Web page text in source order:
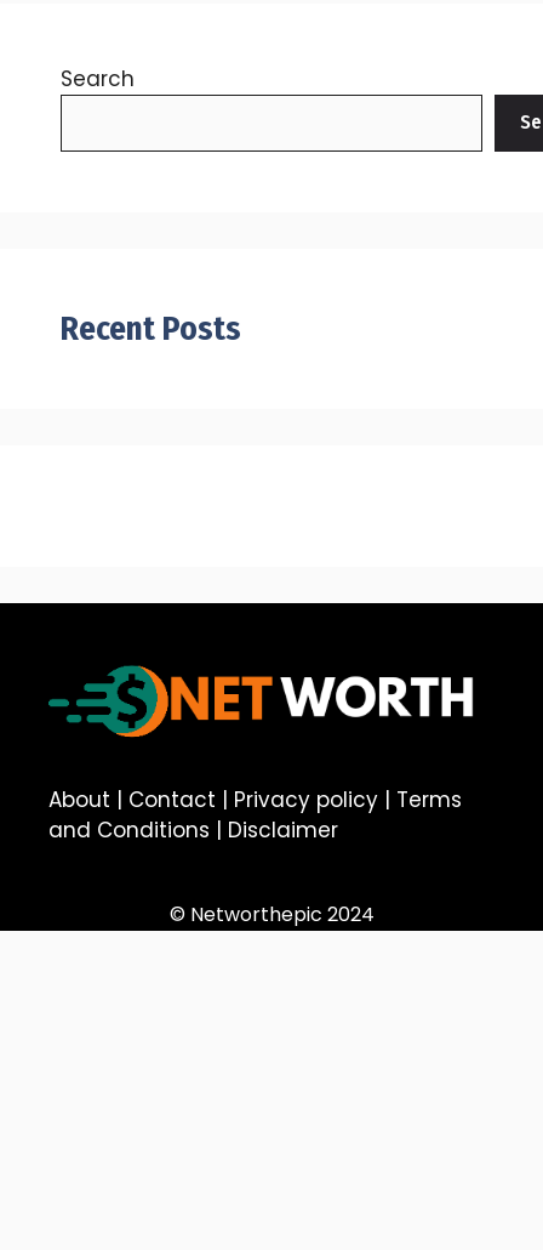
Search
Recent Posts
About | Contact | Privacy policy | Terms
and Conditions | Disclaimer
© Networthepic 2024